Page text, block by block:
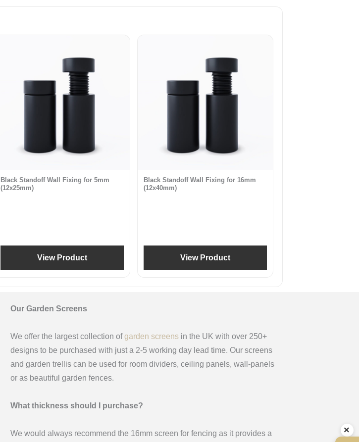
Black Standoff Wall Fixing for 5mm
(12x25mm)
View Product
Black Standoff Wall Fixing for 16mm
(12x40mm)
View Product
Our Garden Screens
We offer the largest collection ofgarden screens in the UK with over 250+
designs to be purchased with just a 2-5 working day lead time. Our screens
and garden trellis can be used for room dividers, ceiling panels, wall-panels
or as beautiful garden fences.
What thickness should I purchase?
We would always recommend the 16mm screen for fencing as it provides a
×